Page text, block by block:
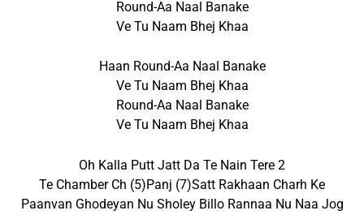
Round-Aa Naal Banake
Ve Tu Naam Bhej Khaa
Haan Round-Aa Naal Banake
Ve Tu Naam Bhej Khaa
Round-Aa Naal Banake
Ve Tu Naam Bhej Khaa
Oh Kalla Putt Jatt Da Te Nain Tere 2
Te Chamber Ch (5)panj (7)satt Rakhaan Charh Ke
Paanvan Ghodeyan Nu Sholey Billo Rannaa Nu Naa Jog